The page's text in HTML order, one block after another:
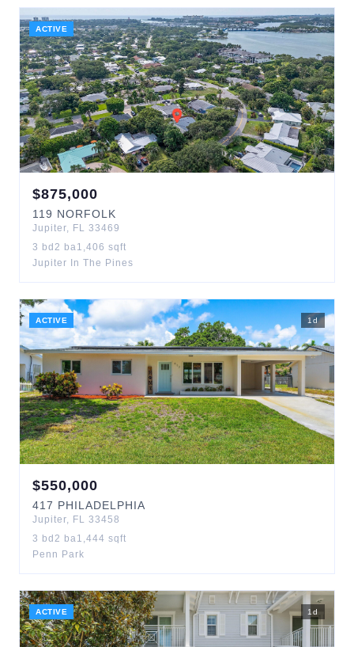
ACTIVE
$875,000
119 NORFOLK
Jupiter, FL 33469
3 bd 2 ba1,406 sqft
Jupiter In The Pines
ACTIVE 1 d
$550,000
417 PHILADELPHIA
Jupiter, FL 33458
3 bd 2 ba1,444 sqft
Penn Park
ACTIVE 1 d